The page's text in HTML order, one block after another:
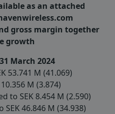
as an attached
gross margin together
growth
March 2024
53.741 M (41.069)
M (3.874)
to SEK 8.454 M (2.590)
46.846 M (34.938)